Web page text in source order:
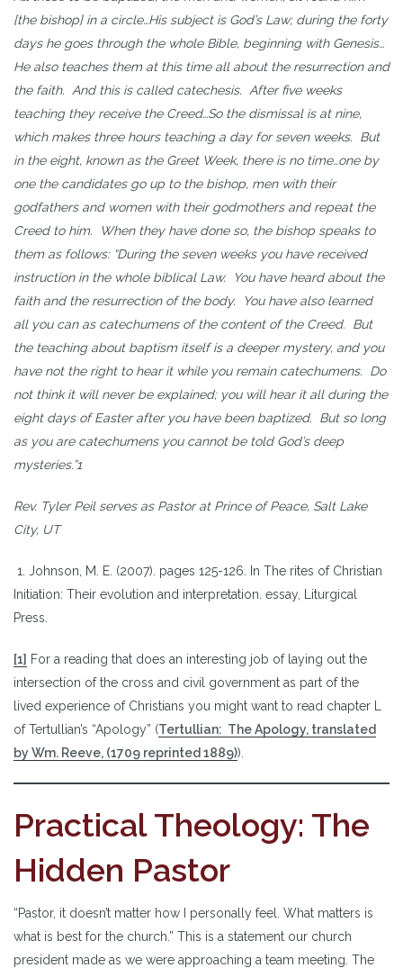
[the bishop] in a circle…His subject is God’s Law; during the forty
days he goes through the whole Bible, beginning with Genesis…
He also teaches them at this time all about the resurrection and
the faith. And this is called catechesis. After five weeks
teaching they receive the Creed…So the dismissal is at nine,
which makes three hours teaching a day for seven weeks. But
in the eight, known as the Greet Week, there is no time…one by
one the candidates go up to the bishop, men with their
godfathers and women with their godmothers and repeat the
Creed to him. When they have done so, the bishop speaks to
them as follows: “During the seven weeks you have received
instruction in the whole biblical Law. You have heard about the
faith and the resurrection of the body. You have also learned
all you can as catechumens of the content of the Creed. But
the teaching about baptism itself is a deeper mystery, and you
have not the right to hear it while you remain catechumens. Do
not think it will never be explained; you will hear it all during the
eight days of Easter after you have been baptized. But so long
as you are catechumens you cannot be told God’s deep
mysteries.”1
Rev. Tyler Peil serves as Pastor at Prince of Peace, Salt Lake
City, UT
1. Johnson, M. E. (2007). pages 125-126. In The rites of Christian
Initiation: Their evolution and interpretation. essay, Liturgical
Press.
[1] For a reading that does an interesting job of laying out the
intersection of the cross and civil government as part of the
lived experience of Christians you might want to read chapter L
of Tertullian’s “Apology” (Tertullian: The Apology, translated
by Wm. Reeve, (1709 reprinted 1889)).
Practical Theology: The
Hidden Pastor
“Pastor, it doesn’t matter how I personally feel. What matters is
what is best for the church.” This is a statement our church
president made as we were approaching a team meeting. The